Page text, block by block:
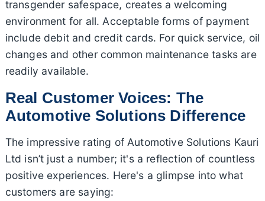
transgender safespace, creates a welcoming
environment for all. Acceptable forms of payment
include debit and credit cards. For quick service, oil
changes and other common maintenance tasks are
readily available.
Real Customer Voices: The
Automotive Solutions Difference
The impressive rating of Automotive Solutions Kauri
Ltd isn’t just a number; it's a reflection of countless
positive experiences. Here's a glimpse into what
customers are saying: